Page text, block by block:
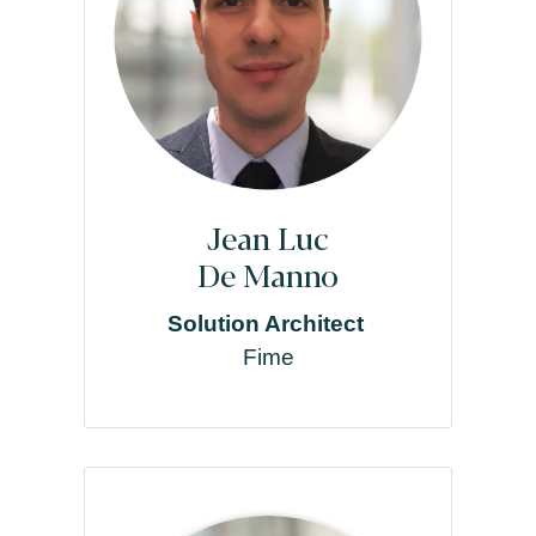
Jean Luc
De Manno
Solution Architect
Fime